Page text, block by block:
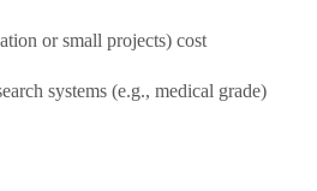
or small projects) cost
systems (e.g., medical grade)